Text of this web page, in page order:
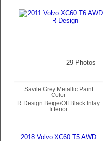
29 Photos
Savile Grey Metallic Paint
Color
R Design Beige/Off Black Inlay
Interior
2018 Volvo XC60 T5 AWD